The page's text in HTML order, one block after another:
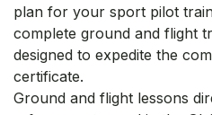
plan for your sport pilot
complete ground and flight
designed to expedite the
certificate.
Ground and flight lessons